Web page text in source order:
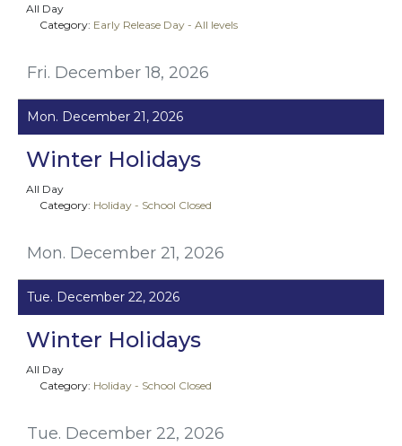
Fri. December 18, 2026
All Day
Category: Early Release Day - All levels
Mon. December 21, 2026
Mon. December 21, 2026
Winter Holidays
All Day
Category: Holiday - School Closed
Tue. December 22, 2026
Tue. December 22, 2026
Winter Holidays
All Day
Category: Holiday - School Closed